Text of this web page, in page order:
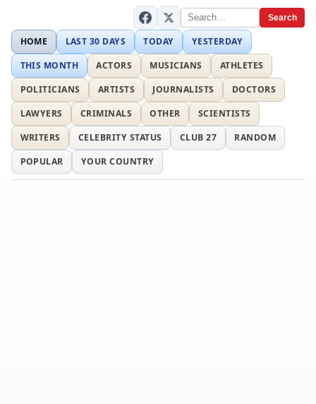
Search
HOME LAST 30 DAYS TODAY
YESTERDAY
THIS MONTH
ACTORS MUSICIANS
ATHLETES
POLITICIANS
ARTISTS JOURNALISTS
DOCTORS
LAWYERS
CRIMINALS OTHER
SCIENTISTS
WRITERS
CELEBRITY STATUS CLUB 27
RANDOM
POPULAR
YOUR COUNTRY